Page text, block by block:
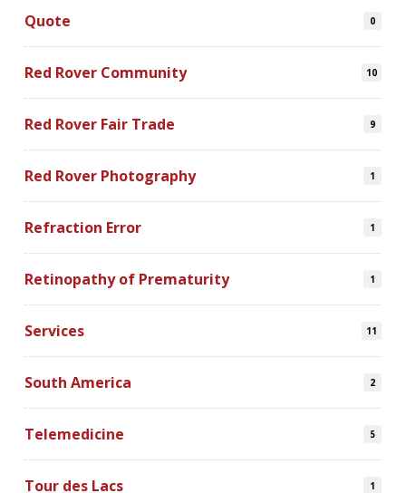
Quote 0
Red Rover Community 10
Red Rover Fair Trade 9
Red Rover Photography 1
Refraction Error 1
Retinopathy of Prematurity 1
Services 11
South America 2
Telemedicine 5
Tour des Lacs 1